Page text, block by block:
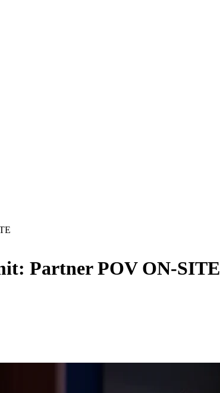
Partner POV ON-SITE